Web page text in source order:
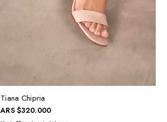
Tiana Chipria
ARS$320.000